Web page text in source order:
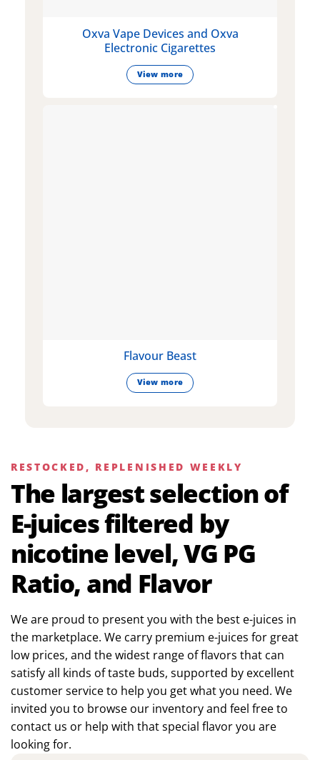
Oxva Vape Devices and Oxva
Electronic Cigarettes
View more
Flavour Beast
View more
RESTOCKED, REPLENISHED WEEKLY
The largest selection of
E-juices filtered by
nicotine level, VG PG
Ratio, and Flavor
We are proud to present you with the best e-juices in
the marketplace. We carry premium e-juices for great
low prices, and the widest range of flavors that can
satisfy all kinds of taste buds, supported by excellent
customer service to help you get what you need. We
invited you to browse our inventory and feel free to
contact us or help with that special flavor you are
looking for.